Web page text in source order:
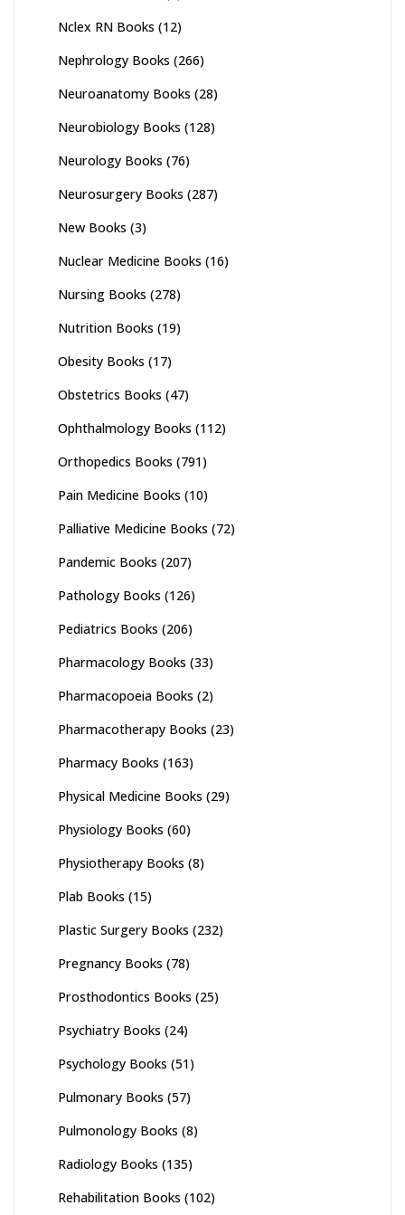
Nclex RN Books (12)
Nephrology Books (266)
Neuroanatomy Books (28)
Neurobiology Books (128)
Neurology Books (76)
Neurosurgery Books (287)
New Books (3)
Nuclear Medicine Books (16)
Nursing Books (278)
Nutrition Books (19)
Obesity Books (17)
Obstetrics Books (47)
Ophthalmology Books (112)
Orthopedics Books (791)
Pain Medicine Books (10)
Palliative Medicine Books (72)
Pandemic Books (207)
Pathology Books (126)
Pediatrics Books (206)
Pharmacology Books (33)
Pharmacopoeia Books (2)
Pharmacotherapy Books (23)
Pharmacy Books (163)
Physical Medicine Books (29)
Physiology Books (60)
Physiotherapy Books (8)
Plab Books (15)
Plastic Surgery Books (232)
Pregnancy Books (78)
Prosthodontics Books (25)
Psychiatry Books (24)
Psychology Books (51)
Pulmonary Books (57)
Pulmonology Books (8)
Radiology Books (135)
Rehabilitation Books (102)